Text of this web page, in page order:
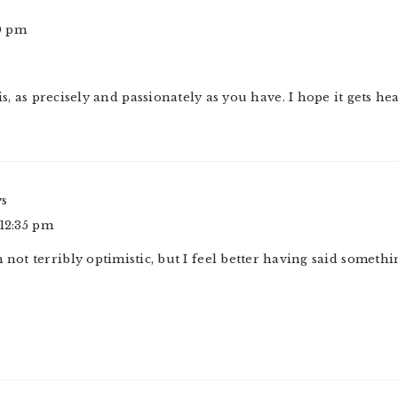
pm
precisely and passionately as you have. I hope it gets
pm
not terribly optimistic, but I feel better having said